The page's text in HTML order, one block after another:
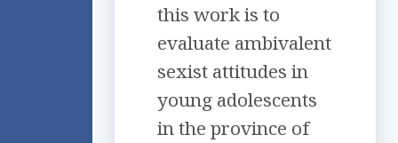
this work is to
evaluate ambivalent
sexist attitudes in
young adolescents
in the province of